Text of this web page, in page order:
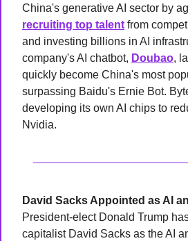
recruiting top talent from
and investing billions in AI
company's AI chatbot, Doubao,
quickly become China's most
surpassing Baidu's Ernie Bot.
developing its own AI chips to
Nvidia.
President-elect Donald Trump
capitalist David Sacks as the AI